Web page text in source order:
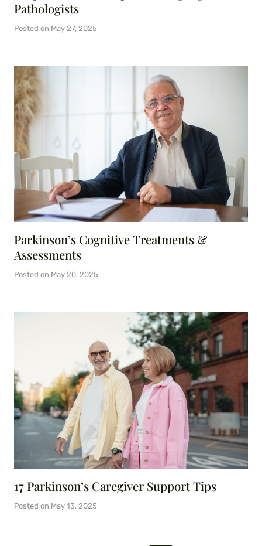
Pathologists
Posted on May 27, 2025
Parkinson’s Cognitive Treatments &
Assessments
Posted on May 20, 2025
17 Parkinson’s Caregiver Support Tips
Posted on May 13, 2025